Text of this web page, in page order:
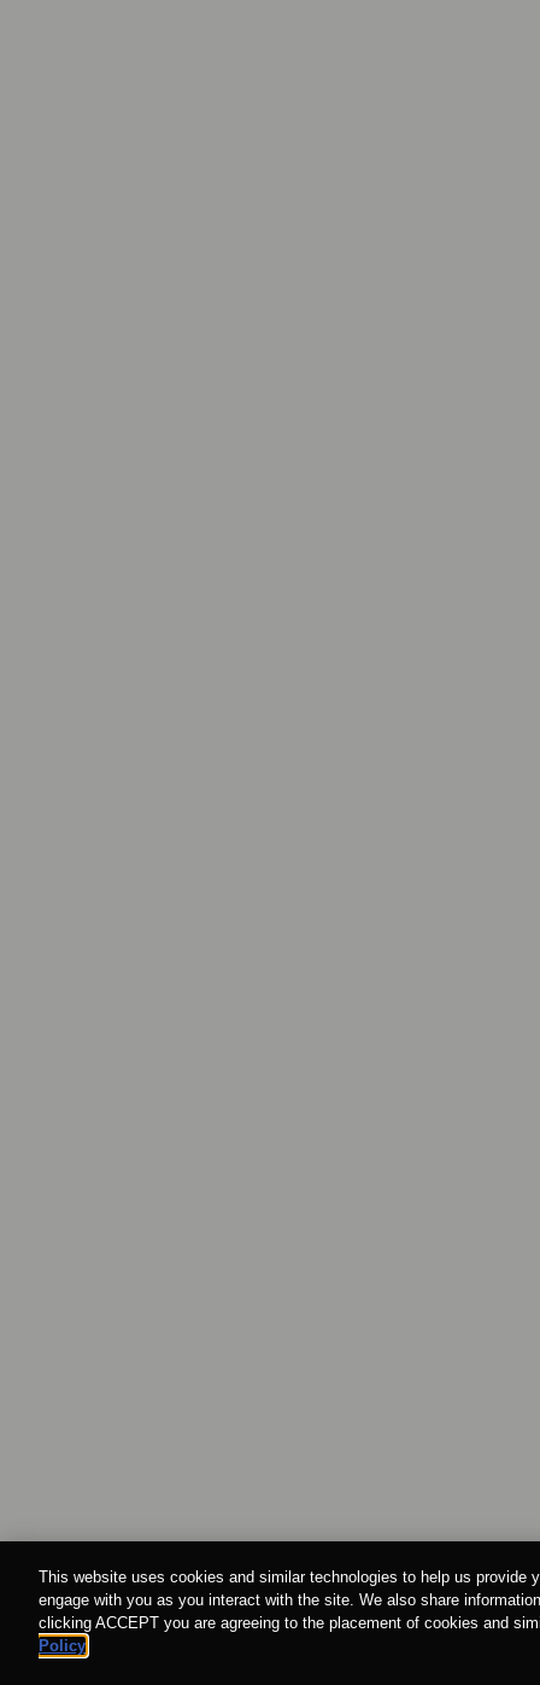
This website uses cookies and similar technologies to help us provide
engage with you as you interact with the site. We also share
clicking ACCEPT you are agreeing to the placement of cookies and
Policy